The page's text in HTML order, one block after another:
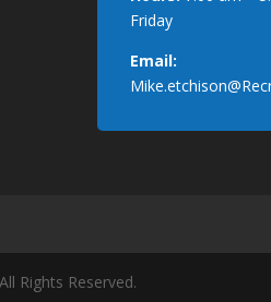
Friday
Email:
Rights Reserved.